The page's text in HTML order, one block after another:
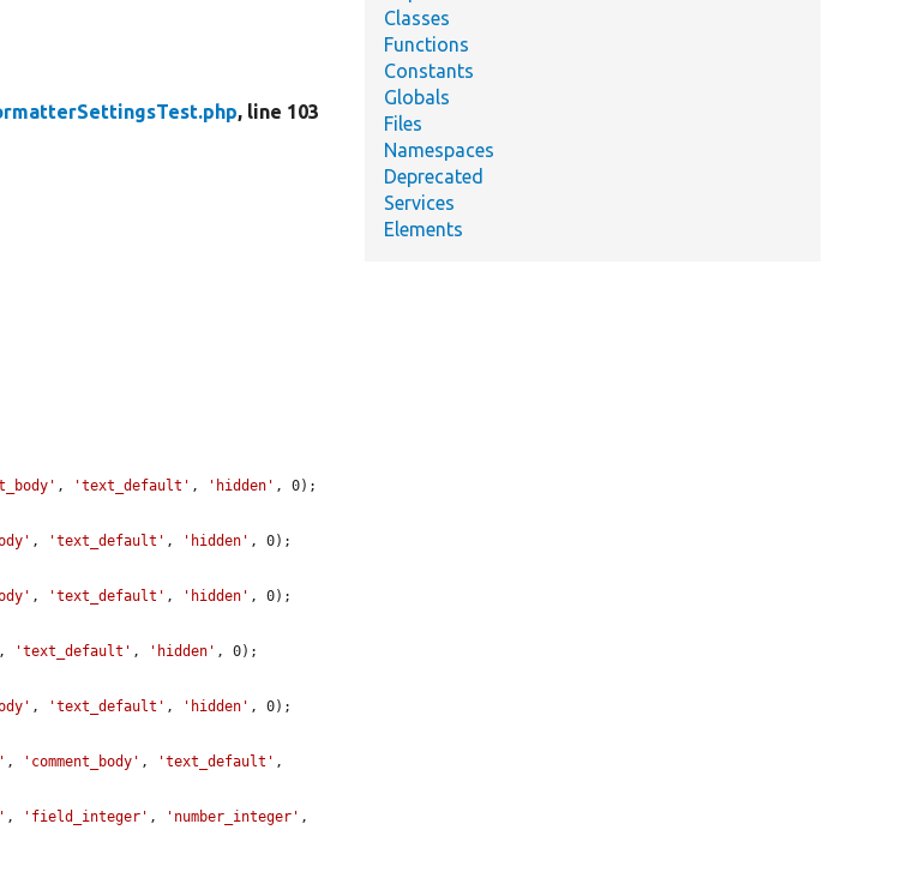
, line 103
, 'text_default' , 'hidden' , 0);
, 'text_default' , 'hidden' , 0);
, 'text_default' , 'hidden' , 0);
, 'text_default' , 'hidden' , 0);
, 'text_default' , 'hidden' , 0);
, 'comment_body' , 'text_default'
, 'field_integer' , 'number_integer'
Classes
Functions
Constants
Globals
Files
Namespaces
Deprecated
Services
Elements